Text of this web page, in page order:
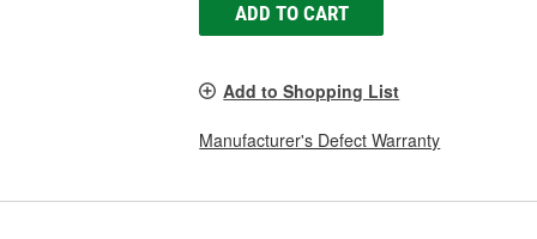
ADD TO CART
Add to Shopping List
Manufacturer's Defect Warranty